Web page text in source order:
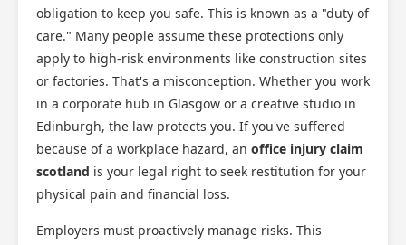
obligation to keep you safe. This is known as a "duty of
care." Many people assume these protections only
apply to high-risk environments like construction sites
or factories. That's a misconception. Whether you work
in a corporate hub in Glasgow or a creative studio in
Edinburgh, the law protects you. If you've suffered
because of a workplace hazard, an office injury claim
scotland is your legal right to seek restitution for your
physical pain and financial loss.
Employers must proactively manage risks. This
Scotland Claims